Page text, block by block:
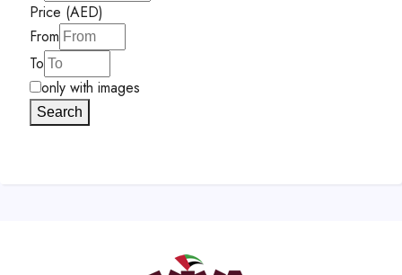
Price (AED)
From
To
only with images
Search